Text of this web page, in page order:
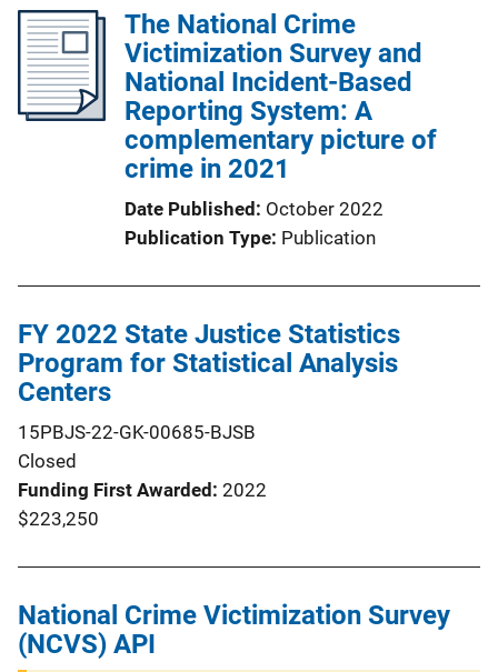
The National Crime
Victimization Survey and
National Incident-Based
Reporting System: A
complementary picture of
crime in 2021
Date Published October 2022
Publication Type Publication
FY 2022 State Justice Statistics
Program for Statistical Analysis
Centers
15PBJS-22-GK-00685-BJSB
Closed
Funding First Awarded 2022
$223,250
National Crime Victimization Survey
(NCVS) API